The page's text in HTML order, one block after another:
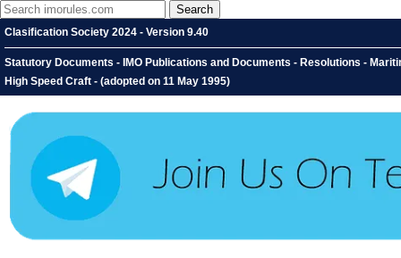
Clasification Society 2024 - Version 9.40
Statutory Documents - IMO Publications and Documents - Resolutions -
High Speed Craft - (adopted on 11 May 1995)